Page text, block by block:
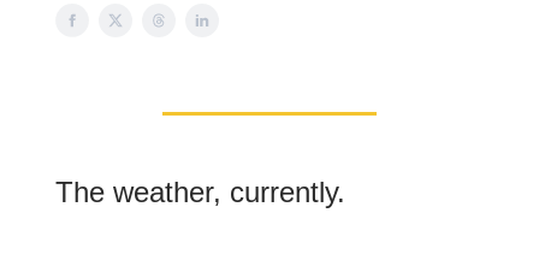
The weather, currently.